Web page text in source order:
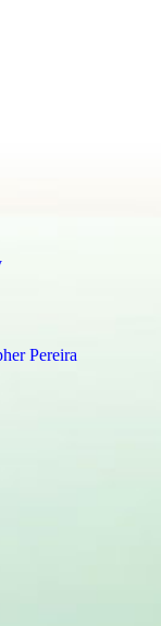
Pereira